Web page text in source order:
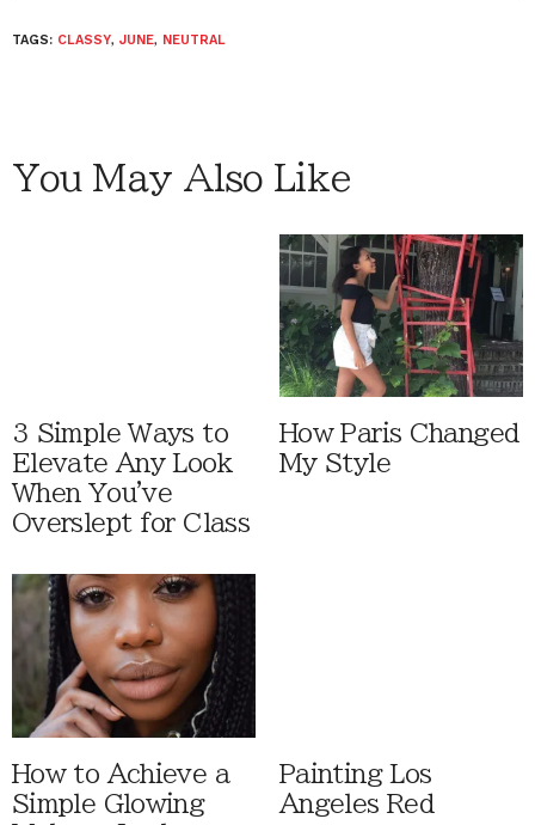
TAGS: CLASSY, JUNE, NEUTRAL
You May Also Like
3 Simple Ways to
Elevate Any Look
When You've
Overslept for Class
How Paris Changed
My Style
How to Achieve a
Simple Glowing
Painting Los
Angeles Red